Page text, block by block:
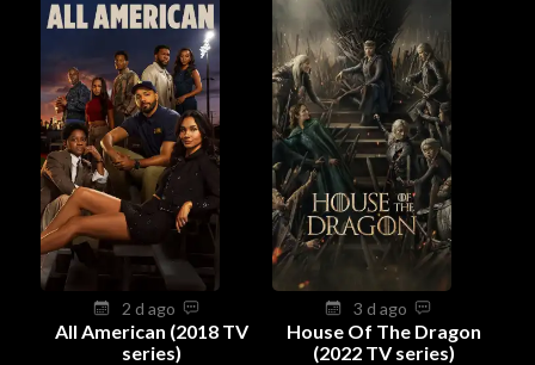
2 d ago
All American (2018 TV
series)
3 d ago
House Of The Dragon
(2022 TV series)